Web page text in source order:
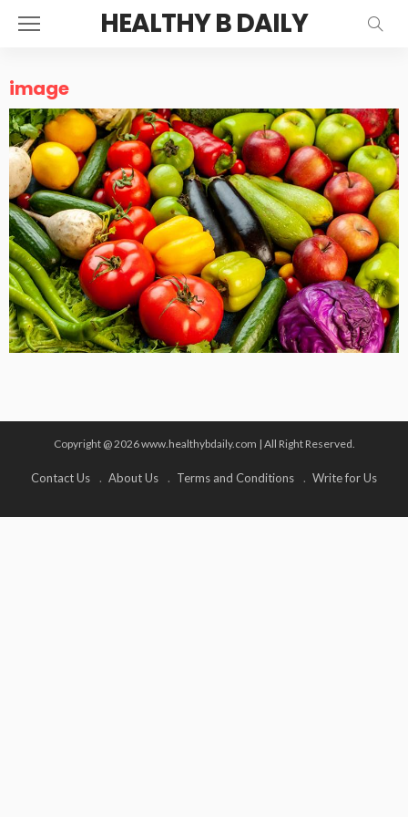
HEALTHY B DAILY
image
Copyright @ 2026 www.healthybdaily.com | All Right Reserved.
Contact Us About Us Terms and Conditions Write for Us